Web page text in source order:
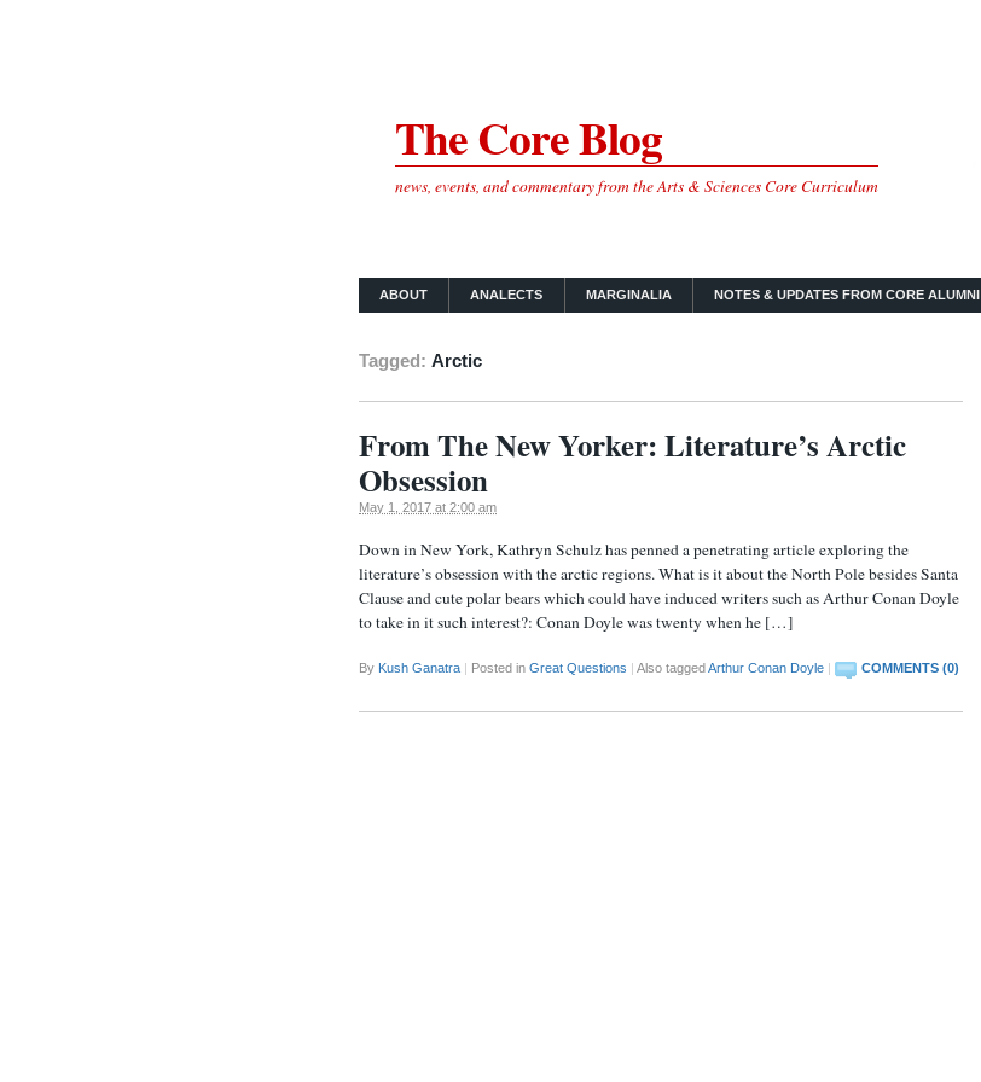
The Core Blog
news, events, and commentary from the Arts & Sciences Core Curriculum
ABOUT ANALECTS MARGINALIA NOTES & UPDATES FROM CORE ALUMNI
Tagged: Arctic
From The New Yorker: Literature’s Arctic
Obsession
May 1, 2017 at 2:00 am
Down in New York, Kathryn Schulz has penned a penetrating article exploring the
literature’s obsession with the arctic regions. What is it about the North Pole besides Santa
Clause and cute polar bears which could have induced writers such as Arthur Conan Doyle
to take in it such interest?: Conan Doyle was twenty when he […]
By Kush Ganatra Posted in Great Questions Also tagged Arthur Conan Doyle COMMENTS (0)